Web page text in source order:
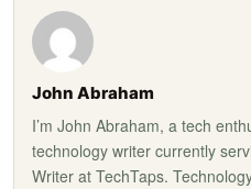
John Abraham
I’m John Abraham, a tech
technology writer currently
Writer at TechTaps.